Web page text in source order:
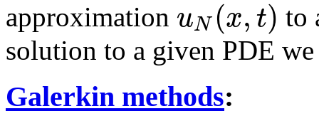
approximation uN(x,t) to
solution to a given PDE
Galerkin methods: